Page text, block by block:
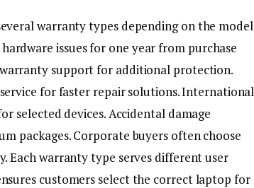
warranty types depending on the model
issues for one year from purchase
support for additional protection.
for faster repair solutions. International
selected devices. Accidental damage
packages. Corporate buyers often choose
Each warranty type serves different user
customers select the correct laptop for